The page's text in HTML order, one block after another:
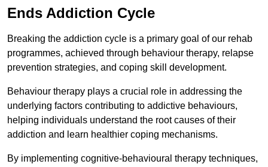
Ends Addiction Cycle
Breaking the addiction cycle is a primary goal of our rehab
programmes, achieved through behaviour therapy, relapse
prevention strategies, and coping skill development.
Behaviour therapy plays a crucial role in addressing the
underlying factors contributing to addictive behaviours,
helping individuals understand the root causes of their
addiction and learn healthier coping mechanisms.
By implementing cognitive-behavioural therapy techniques,